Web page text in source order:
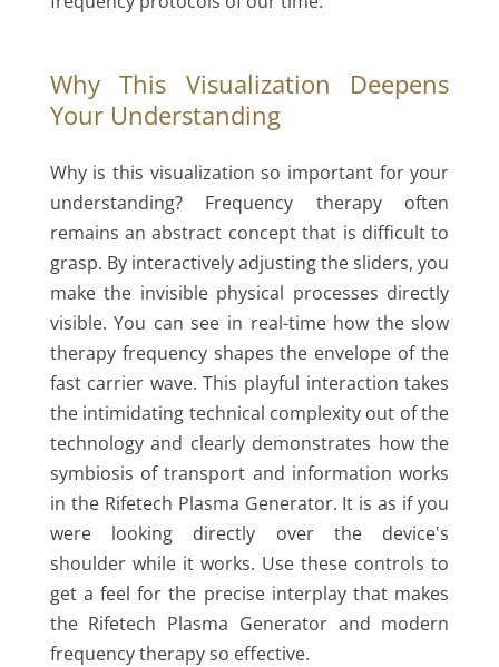
Why This Visualization Deepens
Your Understanding
Why is this visualization so important for your
understanding? Frequency therapy often
remains an abstract concept that is difficult to
grasp. By interactively adjusting the sliders, you
make the invisible physical processes directly
visible. You can see in real-time how the slow
therapy frequency shapes the envelope of the
fast carrier wave. This playful interaction takes
the intimidating technical complexity out of the
technology and clearly demonstrates how the
symbiosis of transport and information works
in the Rifetech Plasma Generator. It is as if you
were looking directly over the device's
shoulder while it works. Use these controls to
get a feel for the precise interplay that makes
the Rifetech Plasma Generator and modern
frequency therapy so effective.